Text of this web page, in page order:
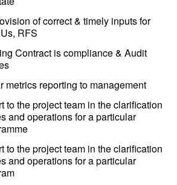
of correct & timely inputs for
RFS
Contract is compliance & Audit
metrics reporting to management
to the project team in the clarification
and operations for a particular
to the project team in the clarification
and operations for a particular